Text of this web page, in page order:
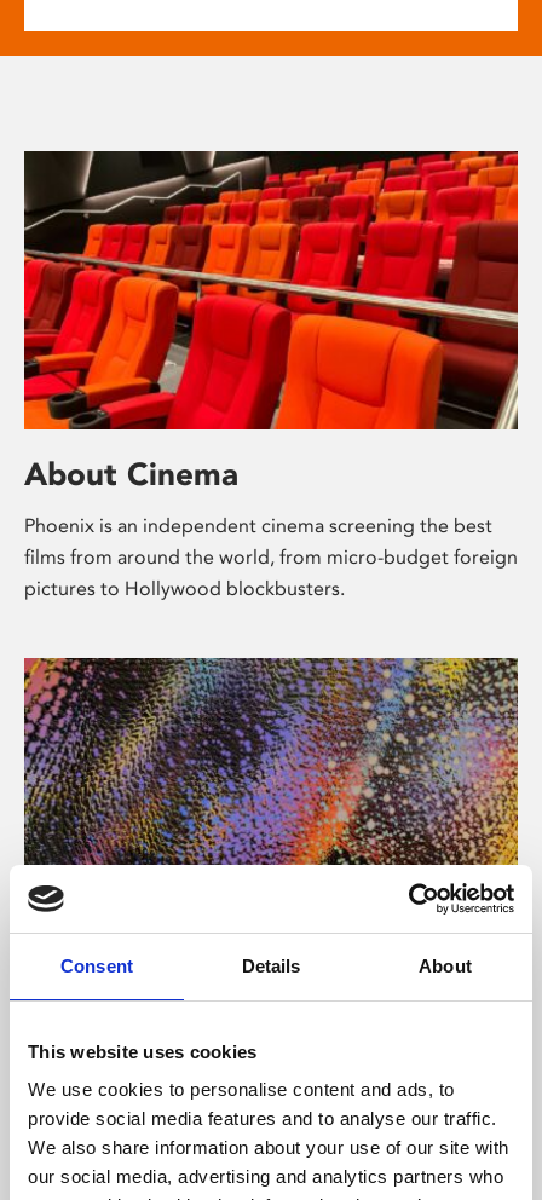
Consent Details About
This website uses cookies
We use cookies to personalise content and ads, to
provide social media features and to analyse our traffic.
We also share information about your use of our site with
our social media, advertising and analytics partners who
About Cinema
Phoenix is an independent cinema screening the best
films from around the world, from micro-budget foreign
pictures to Hollywood blockbusters.
About Art
Phoenix’s art and digital culture programme presents
supported by Arts Council England and De Montfort
University.